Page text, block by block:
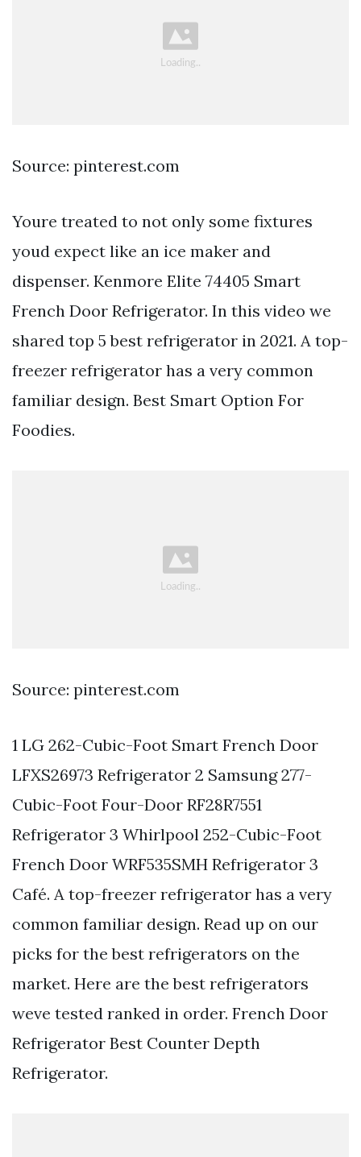
Source: pinterest.com
Youre treated to not only some fixtures
youd expect like an ice maker and
dispenser. Kenmore Elite 74405 Smart
French Door Refrigerator. In this video we
shared top 5 best refrigerator in 2021. A top-
freezer refrigerator has a very common
familiar design. Best Smart Option For
Foodies.
Source: pinterest.com
1 LG 262-Cubic-Foot Smart French Door
LFXS26973 Refrigerator 2 Samsung 277-
Cubic-Foot Four-Door RF28R7551
Refrigerator 3 Whirlpool 252-Cubic-Foot
French Door WRF535SMH Refrigerator 3
Café. A top-freezer refrigerator has a very
common familiar design. Read up on our
picks for the best refrigerators on the
market. Here are the best refrigerators
weve tested ranked in order. French Door
Refrigerator Best Counter Depth
Refrigerator.